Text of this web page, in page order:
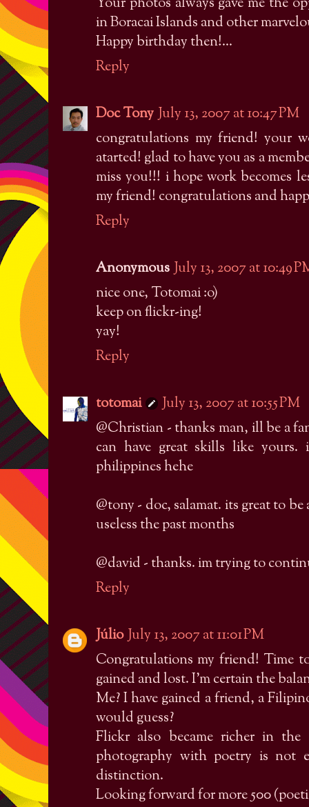
in Boracai Islands and other
Happy birthday then!...
Reply
Doc Tony July 13, 2007 at 10:47 PM
congratulations my friend! your
atarted! glad to have you as a
miss you!!! i hope work becomes
my friend! congratulations and
Reply
Anonymous July 13, 2007 at 10:49
nice one, Totomai :o)
keep on flickr-ing!
yay!
Reply
totomai
July 13, 2007 at 10:55 PM
@Christian - thanks man, ill be a
can have great skills like
philippines hehe
@tony - doc, salamat. its great to
useless the past months
@david - thanks. im trying to
Reply
Júlio July 13, 2007 at 11:01 PM
Congratulations my friend! Time
gained and lost. I'm certain the
Me? I have gained a friend, a
would guess?
Flickr also became richer in the
photography with poetry is
distinction.
Looking forward for more 500